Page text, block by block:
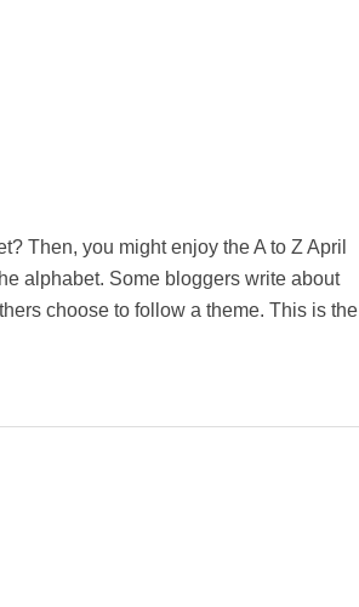
Then, you might enjoy the A to Z April
alphabet. Some bloggers write about
choose to follow a theme. This is the